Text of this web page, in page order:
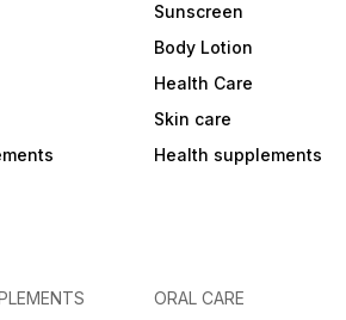
Sunscreen
Body Lotion
Health Care
Skin care
Health supplements
ORAL CARE